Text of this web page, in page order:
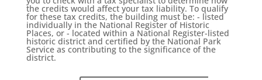
the credits would affect your tax liability. To qualify
for these tax credits, the building must be: - listed
individually in the National Register of Historic
Places, or - located within a National Register-listed
historic district and certified by the National Park
Service as contributing to the significance of the
district.